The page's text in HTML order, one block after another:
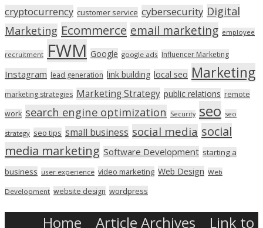
cryptocurrency customer service cybersecurity Digital
Marketing Ecommerce email marketing employee
recruitment FWM Google google ads Influencer Marketing
Instagram lead generation link building local seo Marketing
marketing strategies Marketing Strategy public relations remote
work search engine optimization Security seo seo
strategy seo tips small business social media social
media marketing Software Development starting a
business user experience video marketing Web Design Web
Development website design wordpress
Home Article Archives
Link to